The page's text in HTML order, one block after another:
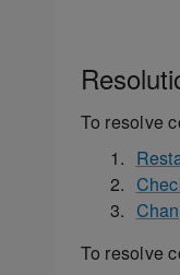
To resolve
To resolve